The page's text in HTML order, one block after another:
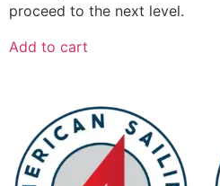
proceed to the next level.
Add to cart